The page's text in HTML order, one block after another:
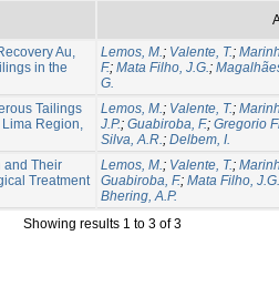
Au,
in the
Lemos, M.; Valente, T.;
F.; Mata Filho, J.G.;
G.
Tailings
Region,
Lemos, M.; Valente, T.;
J.P.; Guabiroba, F.; Gregorio
Silva, A.R.; Delbem, I.
and Their
Treatment
Lemos, M.; Valente, T.;
Guabiroba, F.; Mata Filho, J.G.
Bhering, A.P.
Showing results 1 to 3 of 3